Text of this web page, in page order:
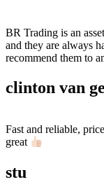
BR Trading is an
and they are always
recommend them to
clinton van
Fast and reliable,
great
stu